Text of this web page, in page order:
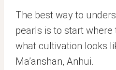
The best way to
pearls is to start where
what cultivation looks
Ma’anshan, Anhui.